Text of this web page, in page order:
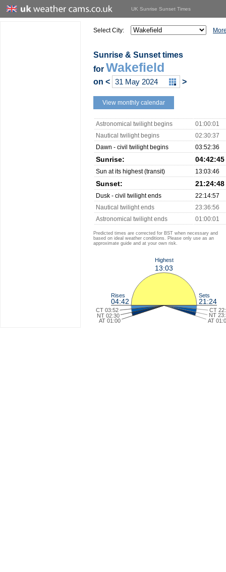
UK Sunrise Sunset Times
Select City:
Sunrise & Sunset times
for Wakefield
on < >
View monthly calendar
Astronomical twilight begins
01:00:01
Nautical twilight begins
02:30:37
Dawn - civil twilight begins
03:52:36
Sunrise: 04:42:45
Sun at its highest (transit) 13:03:46
Sunset: 21:24:48
Dusk - civil twilight ends
22:14:57
Nautical twilight ends
23:36:56
Astronomical twilight ends
01:00:01
Predicted times are corrected for BST when necessary and
based on ideal weather conditions. Please only use as an
approximate guide and at your own risk.